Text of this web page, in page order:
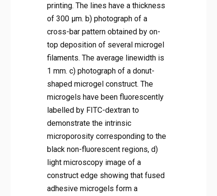
printing. The lines have a thickness
of 300 µm. b) photograph of a
cross-bar pattern obtained by on-
top deposition of several microgel
filaments. The average linewidth is
1 mm. c) photograph of a donut-
shaped microgel construct. The
microgels have been fluorescently
labelled by FITC-dextran to
demonstrate the intrinsic
microporosity corresponding to the
black non-fluorescent regions, d)
light microscopy image of a
construct edge showing that fused
adhesive microgels form a